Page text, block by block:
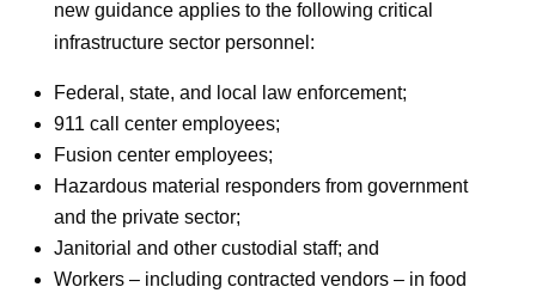
new guidance applies to the following critical
infrastructure sector personnel:
Federal, state, and local law enforcement;
911 call center employees;
Fusion center employees;
Hazardous material responders from government
and the private sector;
Janitorial and other custodial staff; and
Workers – including contracted vendors – in food